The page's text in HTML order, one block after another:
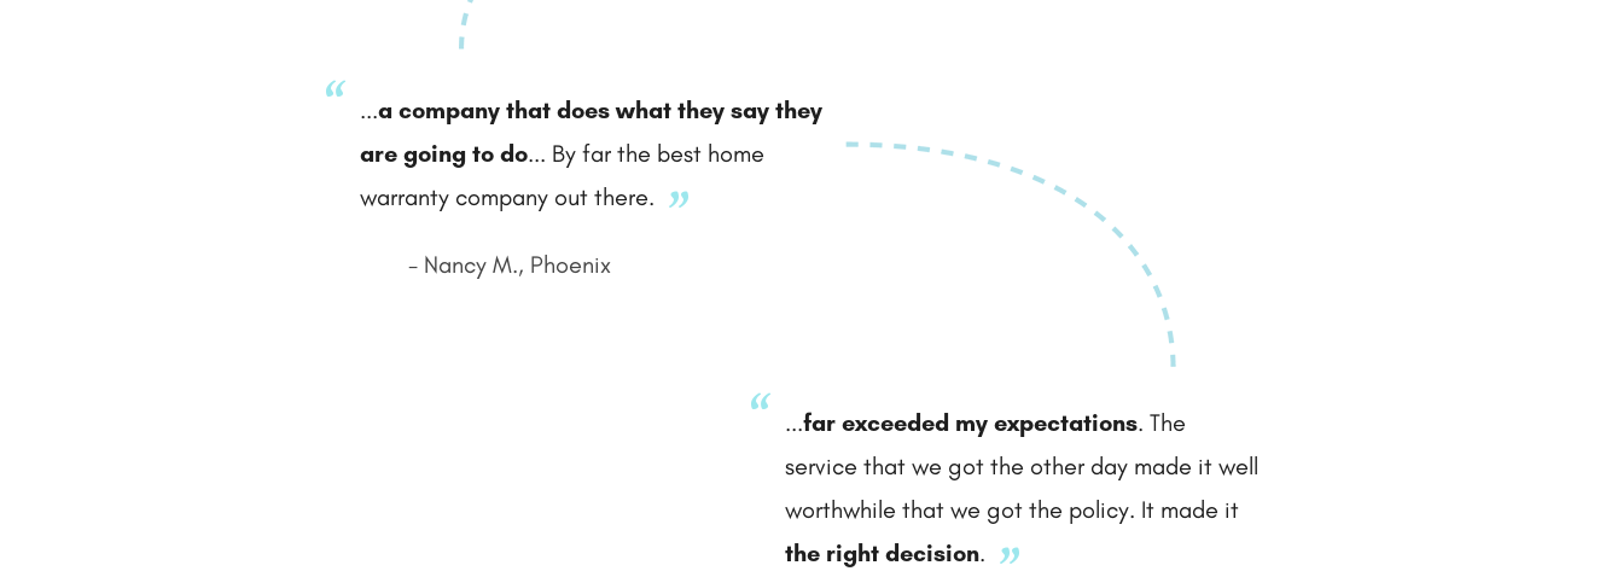
...a company that does what they say they
are going to do... By far the best home
warranty company out there.
- Nancy M., Phoenix
...far exceeded my expectations. The
service that we got the other day made it well
worthwhile that we got the policy. It made it
the right decision.